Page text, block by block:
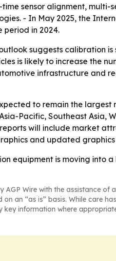
sensor alignment,
- In May 2025, the
period in 2024.
suggests calibration
is likely to increase the
infrastructure and
to remain the
Pacific, Southeast Asia,
will include market
and updated
equipment is moving into
AGP Wire with the assistance of
an “as is” basis. While care
key information where